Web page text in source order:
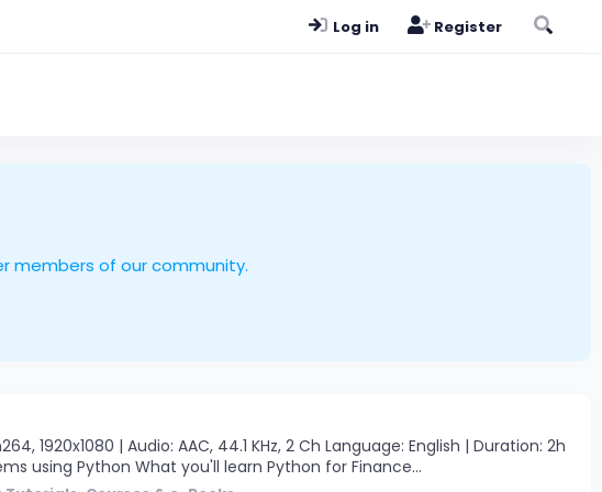
Log in Register
members of our community.
1920x1080 | Audio: AAC, 44.1 KHz, 2 Ch Language: English | Duration: 2h
using Python What you'll learn Python for Finance...